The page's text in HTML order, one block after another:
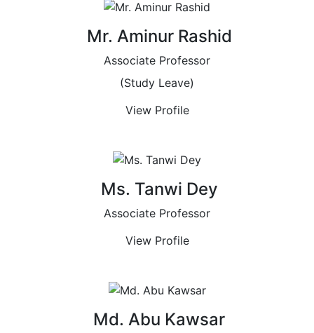
Mr. Aminur Rashid
Associate Professor
(Study Leave)
View Profile
Ms. Tanwi Dey
Associate Professor
View Profile
Md. Abu Kawsar